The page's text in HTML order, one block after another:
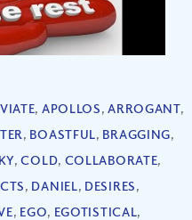
, APOLLOS,ARROGANT,
, BOASTFUL, BRAGGING,
,COLD, COLLABORATE,
, DANIEL, DESIRES,
, EGO, EGOTISTICAL,